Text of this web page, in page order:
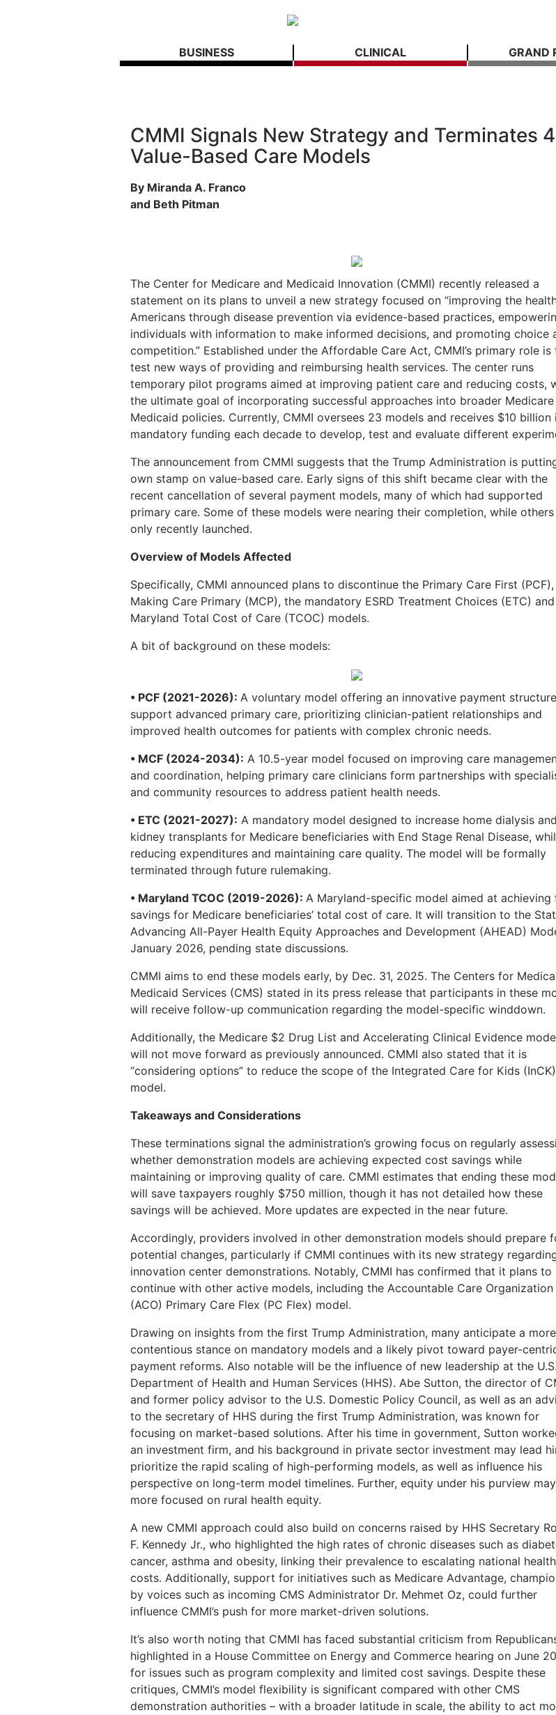
BUSINESS CLINICAL GRAND
CMMI Signals New Strategy and Terminates 4
Value-Based Care Models
By Miranda A. Franco
and Beth Pitman
The Center for Medicare and Medicaid Innovation (CMMI) recently released a
statement on its plans to unveil a new strategy focused on “improving the
Americans through disease prevention via evidence-based practices,
individuals with information to make informed decisions, and promoting choice
competition.” Established under the Affordable Care Act, CMMI’s primary role is
test new ways of providing and reimbursing health services. The center runs
temporary pilot programs aimed at improving patient care and reducing costs,
the ultimate goal of incorporating successful approaches into broader Medicare
Medicaid policies. Currently, CMMI oversees 23 models and receives $10 billion
mandatory funding each decade to develop, test and evaluate different
The announcement from CMMI suggests that the Trump Administration is
own stamp on value-based care. Early signs of this shift became clear with the
recent cancellation of several payment models, many of which had supported
primary care. Some of these models were nearing their completion, while others
only recently launched.
Overview of Models Affected
Specifically, CMMI announced plans to discontinue the Primary Care First (PCF),
Making Care Primary (MCP), the mandatory ESRD Treatment Choices (ETC)
Maryland Total Cost of Care (TCOC) models.
A bit of background on these models:
• PCF (2021-2026): A voluntary model offering an innovative payment
support advanced primary care, prioritizing clinician-patient relationships and
improved health outcomes for patients with complex chronic needs.
• MCF (2024-2034): A 10.5-year model focused on improving care
and coordination, helping primary care clinicians form partnerships with
and community resources to address patient health needs.
• ETC (2021-2027): A mandatory model designed to increase home dialysis and
kidney transplants for Medicare beneficiaries with End Stage Renal Disease,
reducing expenditures and maintaining care quality. The model will be formally
terminated through future rulemaking.
• Maryland TCOC (2019-2026): A Maryland-specific model aimed at achieving
savings for Medicare beneficiaries’ total cost of care. It will transition to the
Advancing All-Payer Health Equity Approaches and Development (AHEAD)
January 2026, pending state discussions.
CMMI aims to end these models early, by Dec. 31, 2025. The Centers for
Medicaid Services (CMS) stated in its press release that participants in these
will receive follow-up communication regarding the model-specific winddown.
Additionally, the Medicare $2 Drug List and Accelerating Clinical Evidence
will not move forward as previously announced. CMMI also stated that it is
“considering options” to reduce the scope of the Integrated Care for Kids (InCK)
model.
Takeaways and Considerations
These terminations signal the administration’s growing focus on regularly
whether demonstration models are achieving expected cost savings while
maintaining or improving quality of care. CMMI estimates that ending these
will save taxpayers roughly $750 million, though it has not detailed how these
savings will be achieved. More updates are expected in the near future.
Accordingly, providers involved in other demonstration models should prepare
potential changes, particularly if CMMI continues with its new strategy
innovation center demonstrations. Notably, CMMI has confirmed that it plans to
continue with other active models, including the Accountable Care Organization
(ACO) Primary Care Flex (PC Flex) model.
Drawing on insights from the first Trump Administration, many anticipate a more
contentious stance on mandatory models and a likely pivot toward payer-
payment reforms. Also notable will be the influence of new leadership at the U.S.
Department of Health and Human Services (HHS). Abe Sutton, the director of
and former policy advisor to the U.S. Domestic Policy Council, as well as an
to the secretary of HHS during the first Trump Administration, was known for
focusing on market-based solutions. After his time in government, Sutton
an investment firm, and his background in private sector investment may lead
prioritize the rapid scaling of high-performing models, as well as influence his
perspective on long-term model timelines. Further, equity under his purview
more focused on rural health equity.
A new CMMI approach could also build on concerns raised by HHS Secretary
F. Kennedy Jr., who highlighted the high rates of chronic diseases such as
cancer, asthma and obesity, linking their prevalence to escalating national
costs. Additionally, support for initiatives such as Medicare Advantage,
by voices such as incoming CMS Administrator Dr. Mehmet Oz, could further
influence CMMI’s push for more market-driven solutions.
It’s also worth noting that CMMI has faced substantial criticism from
highlighted in a House Committee on Energy and Commerce hearing on June
for issues such as program complexity and limited cost savings. Despite these
critiques, CMMI’s model flexibility is significant compared with other CMS
demonstration authorities – with a broader latitude in scale, the ability to act